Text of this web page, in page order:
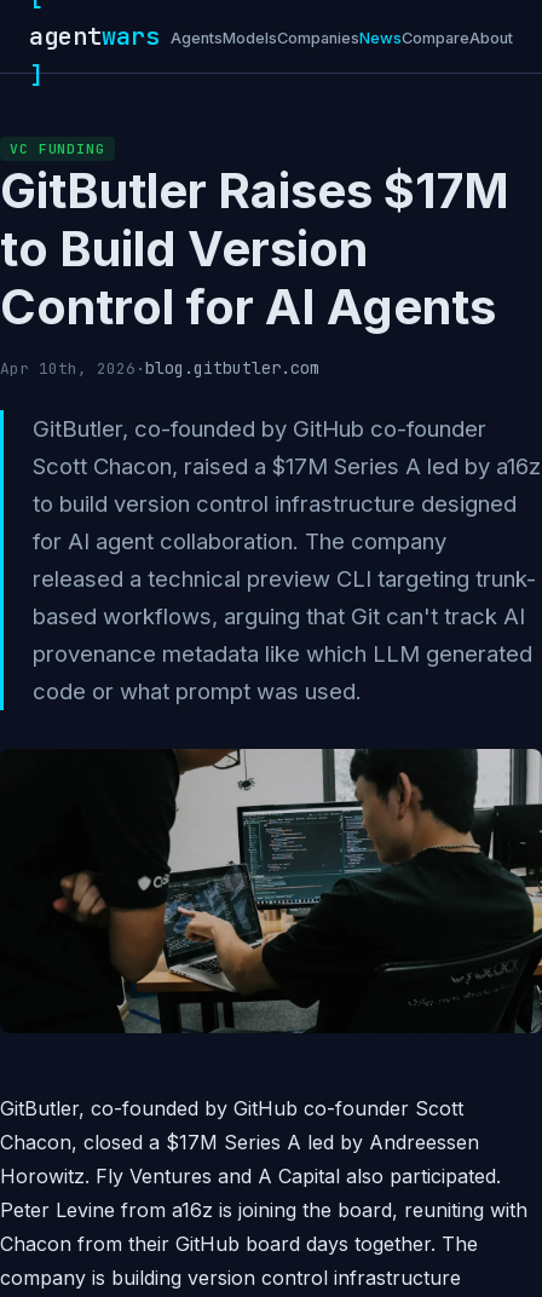
agentwars
]
AgentsModelsCompaniesNewsCompareAbout
VC FUNDING
GitButler Raises $17M
to Build Version
Control for AI Agents
Apr 10th, 2026 ·blog.gitbutler.com
GitButler, co-founded by GitHub co-founder
Scott Chacon, raised a $17M Series A led by a16z
to build version control infrastructure designed
for AI agent collaboration. The company
released a technical preview CLI targeting trunk-
based workflows, arguing that Git can't track AI
provenance metadata like which LLM generated
code or what prompt was used.
GitButler, co-founded by GitHub co-founder Scott
Chacon, closed a $17M Series A led by Andreessen
Horowitz. Fly Ventures and A Capital also participated.
Peter Levine from a16z is joining the board, reuniting with
Chacon from their GitHub board days together. The
company is building version control infrastructure